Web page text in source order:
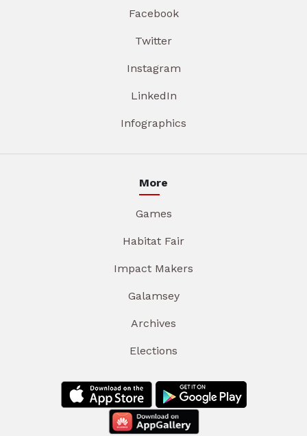
Facebook
Twitter
Instagram
LinkedIn
Infographics
More
Games
Habitat Fair
Impact Makers
Galamsey
Archives
Elections